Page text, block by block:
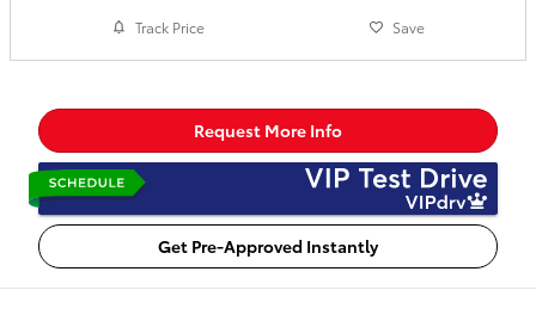
Track Price Save
Request More Info
Get Pre-Approved Instantly